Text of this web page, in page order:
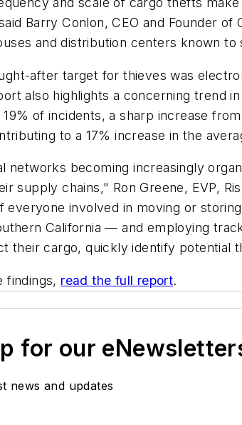
Barry Conlon, CEO and Founder
and distribution centers known
after target for thieves was
also highlights a concerning trend
of incidents, a sharp increase
to a 17% increase in the
networks becoming increasingly
supply chains," Ron Greene, EVP,
everyone involved in moving or
California — and employing
their cargo, quickly identify potential
findings, read the full report.
for our
news and updates